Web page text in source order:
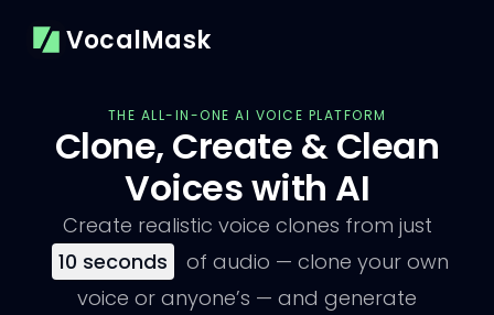
VocalMask
THE ALL-IN-ONE AI VOICE PLATFORM
Clone, Create & Clean
Voices with AI
Create realistic voice clones from just
10 seconds
of audio — clone your own
voice or anyone’s — and generate